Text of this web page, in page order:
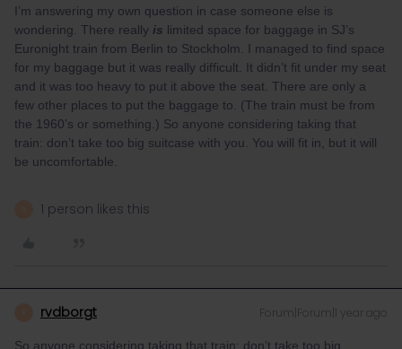
I’m answering my own question in case someone else is
wondering. There really is limited space for baggage in SJ’s
Euronight train from Berlin to Stockholm. I managed to find space
for my baggage but it was really difficult. It didn’t fit under my seat
and it was too heavy to put it above the seat. There are only a
few other places to put the baggage to. (The train must be from
the 1960’s or something.) So anyone considering taking that
train: don’t take too big suitcase with you. You will fit in, but it will
be uncomfortable.
1 person likes this
rvdborgt Forum|Forum|1 year ago
So anyone considering taking that train: don’t take too big